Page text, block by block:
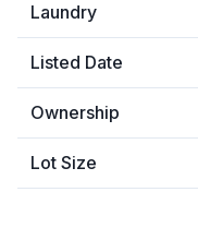
Laundry
Listed Date
Ownership
Lot Size